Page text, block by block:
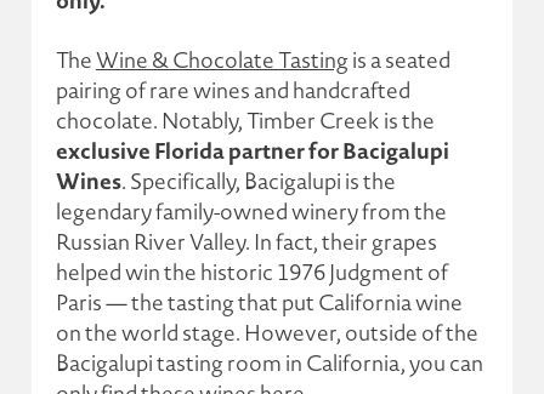
TheWine & Chocolate Tastingis a seated
pairing of rare wines and handcrafted
chocolate. Notably, Timber Creek is the
exclusive Florida partner for Bacigalupi
Wines. Specifically, Bacigalupi is the
legendary family-owned winery from the
Russian River Valley. In fact, their grapes
helped win the historic 1976 Judgment of
Paris — the tasting that put California wine
on the world stage. However, outside of the
Bacigalupi tasting room in California, you can